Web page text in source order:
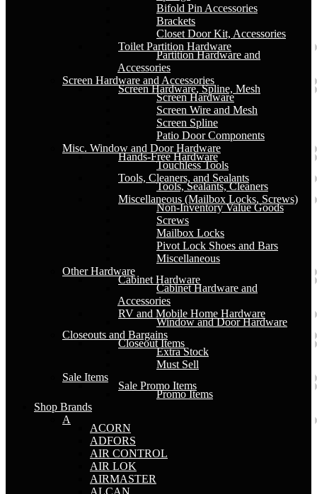
Bifold Pin Accessories
Brackets
Closet Door Kit, Accessories
Toilet Partition Hardware
Partition Hardware and
Accessories
Screen Hardware and Accessories
Screen Hardware, Spline, Mesh
Screen Hardware
Screen Wire and Mesh
Screen Spline
Patio Door Components
Misc. Window and Door Hardware
Hands-Free Hardware
Touchless Tools
Tools, Cleaners, and Sealants
Tools, Sealants, Cleaners
Miscellaneous (Mailbox Locks, Screws)
Non-Inventory Value Goods
Screws
Mailbox Locks
Pivot Lock Shoes and Bars
Miscellaneous
Other Hardware
Cabinet Hardware
Cabinet Hardware and
Accessories
RV and Mobile Home Hardware
Window and Door Hardware
Closeouts and Bargains
Closeout Items
Extra Stock
Must Sell
Sale Items
Sale Promo Items
Promo Items
Shop Brands
A
ACORN
ADFORS
AIR CONTROL
AIR LOK
AIRMASTER
ALCAN